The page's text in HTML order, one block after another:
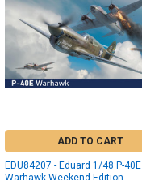
ADD TO CART
EDU84207 - Eduard 1/48 P-40E
Warhawk Weekend Edition